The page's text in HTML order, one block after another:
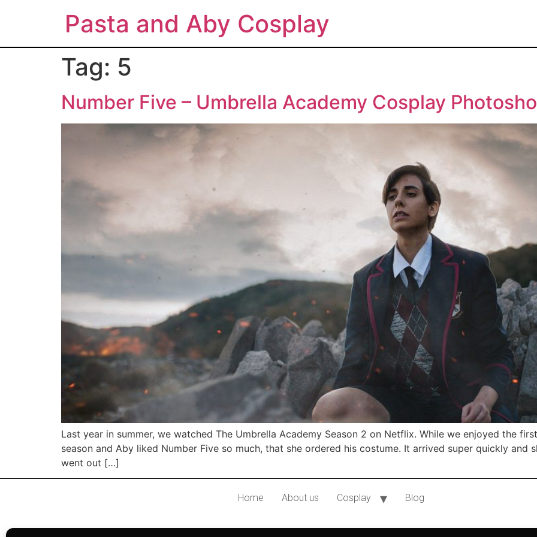
Pasta and Aby Cosplay
Tag: 5
Number Five – Umbrella Academy Cosplay
Last year in summer, we watched The Umbrella Academy Season 2 on Netflix. While we enjoyed the
season and Aby liked Number Five so much, that she ordered his costume. It arrived super quickly and
went out […]
Home About us Cosplay Blog